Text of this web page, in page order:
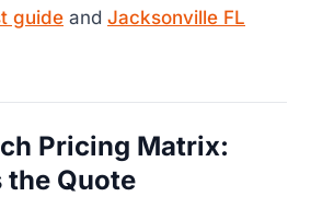
guide and Jacksonville FL
Pricing Matrix:
the Quote